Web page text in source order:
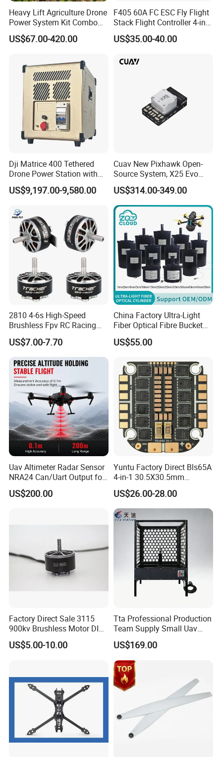
Heavy Lift Agriculture Drone
Power System Kit Combo
24-28s DC Brushless Motor
Load 50-500kg Drones
8-Axis Aircraft
US$67.00-420.00
F405 60A FC ESC Fly Flight
Stack Flight Controller 4-in-1
3-6s Lipo for RC Fpv Drone
US$35.00-40.00
Dji Matrice 400 Tethered
Drone Power Station with
Voltage 51.9V Output
Onboard Power 3kw
US$9,197.00-9,580.00
Cuav New Pixhawk Open-
Source System, X25 Evo
Dual-Damping Temperature-
Compensated Apm Flight
Controller, and Px4 Multi-
Rotor
US$314.00-349.00
2810 4-6s High-Speed
Brushless Fpv RC Racing
Drone Motor, Replacement
Parts for Speedybee F405
Drones
US$7.00-7.70
China Factory Ultra-Light
Fiber Optical Fibre Bucket
1km 2km 3km 5km 10km
15km 20km 30km 50km
US$55.00
Uav Altimeter Radar Sensor
NRA24 Can/Uart Output for
Ardupilot / Px4 Platform
US$200.00
Yuntu Factory Direct Bls65A
4-in-1 30.5X30.5mm
Supporting 3- Brushless
Motor Replacement Part
ESC for Fpv Drone
US$26.00-28.00
Factory Direct Sale 3115
900kv Brushless Motor DIY-
Friendly Cruising Fpv
Multirotor DC Asynchronous
US$5.00-10.00
Tta Professional Production
Team Supply Small Uav
Drone Testing Flight Bench
Platform
US$169.00